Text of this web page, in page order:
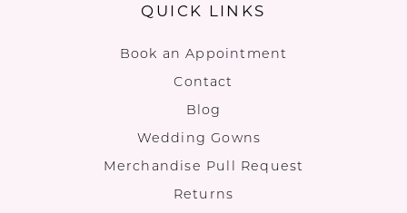
QUICK LINKS
Book an Appointment
Contact
Blog
Wedding Gowns
Merchandise Pull Request
Returns